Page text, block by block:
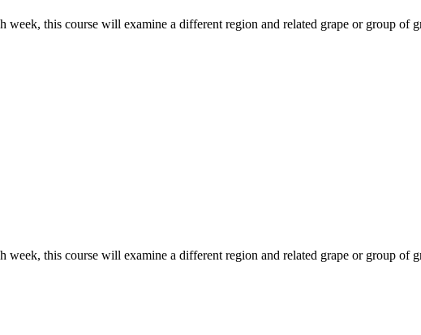
this course will examine a different region and related grape or group of
this course will examine a different region and related grape or group of